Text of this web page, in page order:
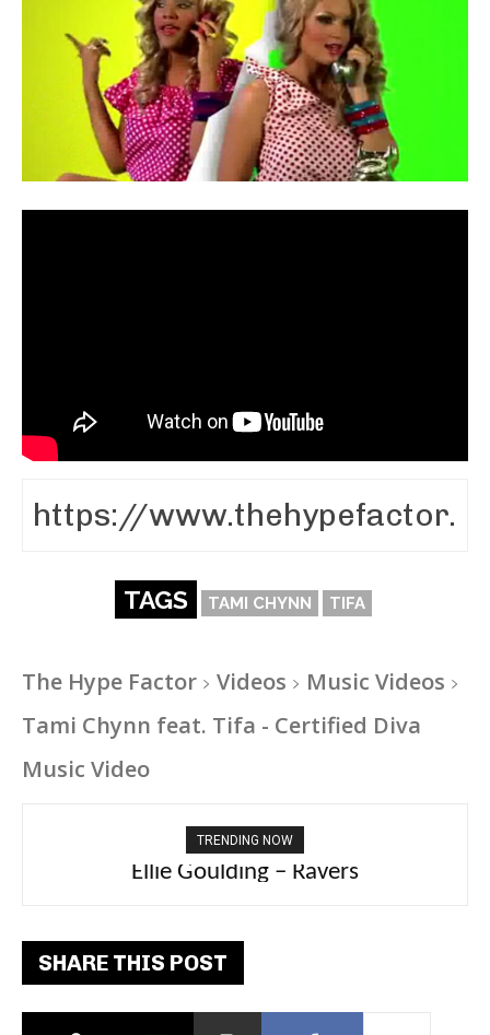
TAGS TAMI CHYNN TIFA
The Hype Factor Videos
Music Videos
Tami Chynn feat. Tifa - Certified Diva
Music Video
TRENDING NOW
Ellie Goulding – Ravers
SHARE THIS POST